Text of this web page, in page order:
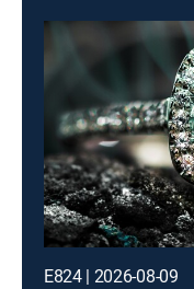
E824 | 2026-08-09